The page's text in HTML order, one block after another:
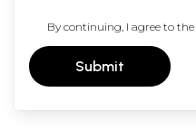
By continuing, I agree to the
Submit